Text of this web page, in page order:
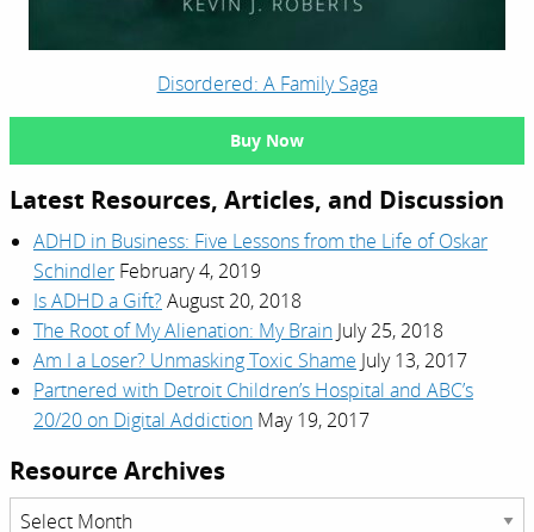
Disordered: A Family Saga
Buy Now
Latest Resources, Articles, and Discussion
ADHD in Business: Five Lessons from the Life of Oskar
Schindler February 4, 2019
Is ADHD a Gift?August 20, 2018
The Root of My Alienation: My Brain July 25, 2018
Am I a Loser? Unmasking Toxic Shame July 13, 2017
Partnered with Detroit Children’s Hospital and ABC’s
20/20 on Digital Addiction May 19, 2017
Resource Archives
Resource